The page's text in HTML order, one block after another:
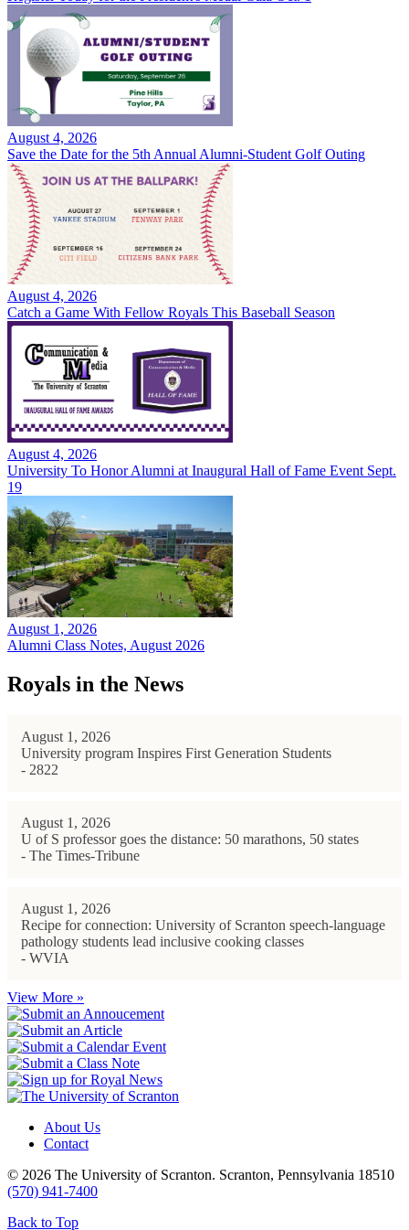
August 4, 2026
Save the Date for the 5th Annual Alumni-Student Golf Outing
August 4, 2026
Catch a Game With Fellow Royals This Baseball Season
August 4, 2026
University To Honor Alumni at Inaugural Hall of Fame Event Sept.
19
August 1, 2026
Alumni Class Notes, August 2026
Royals in the News
August 1, 2026
University program Inspires First Generation Students
- 2822
August 1, 2026
U of S professor goes the distance: 50 marathons, 50 states
- The Times-Tribune
August 1, 2026
Recipe for connection: University of Scranton speech-language
pathology students lead inclusive cooking classes
- WVIA
View More »
About Us
Contact
© 2026 The University of Scranton. Scranton, Pennsylvania 18510
(570) 941-7400
Back to Top